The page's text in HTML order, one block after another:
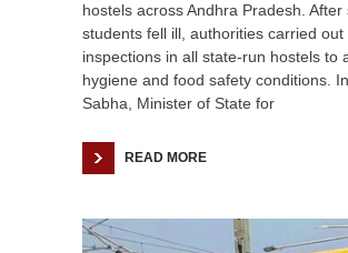
hostels across Andhra Pradesh. After
students fell ill, authorities carried out
inspections in all state-run hostels to
hygiene and food safety conditions.
Sabha, Minister of State for
READ MORE